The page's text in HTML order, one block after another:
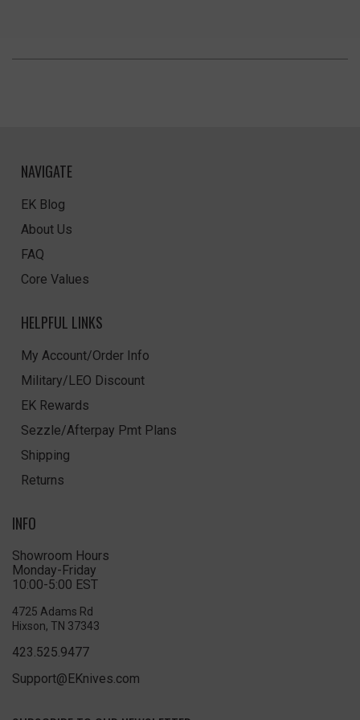
NAVIGATE
EK Blog
About Us
FAQ
Core Values
HELPFUL LINKS
My Account/Order Info
Military/LEO Discount
EK Rewards
Sezzle/Afterpay Pmt Plans
Shipping
Returns
INFO
Showroom Hours
Monday-Friday
10:00-5:00 EST
4725 Adams Rd
Hixson, TN 37343
423.525.9477
Support@EKnives.com